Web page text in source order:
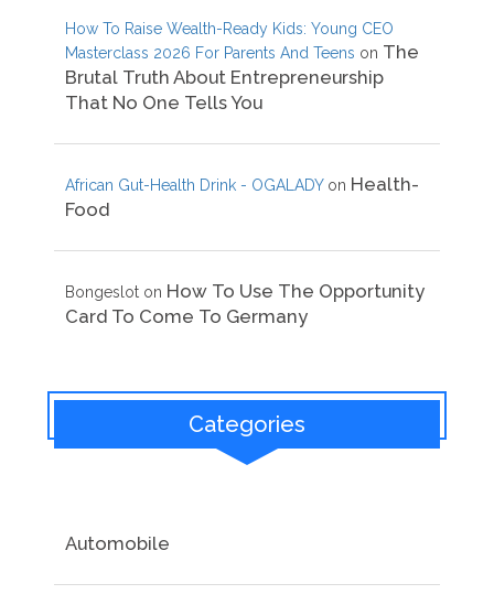
How To Raise Wealth-Ready Kids: Young CEO
Masterclass 2026 For Parents And Teens on The
Brutal Truth About Entrepreneurship
That No One Tells You
African Gut-Health Drink - OGALADYon Health-
Food
Bongeslot on How To Use The Opportunity
Card To Come To Germany
Categories
Automobile